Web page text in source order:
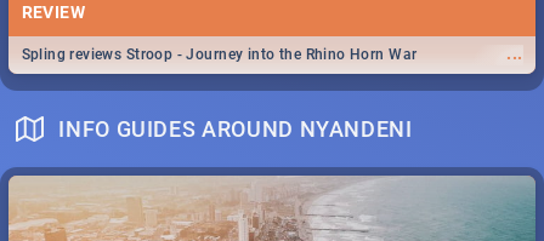
REVIEW
...
Spling reviews Stroop - Journey into the Rhino Horn War
INFO GUIDES AROUND NYANDENI